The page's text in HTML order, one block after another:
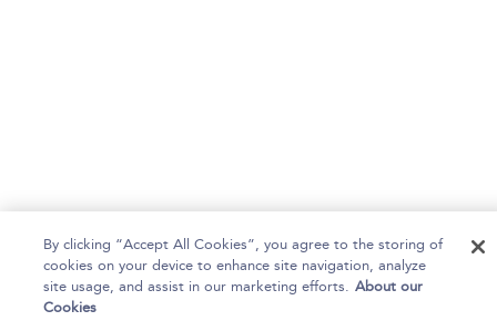
By clicking “Accept All Cookies”, you agree to the storing of
cookies on your device to enhance site navigation, analyze
site usage, and assist in our marketing efforts. About our
Cookies